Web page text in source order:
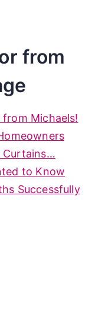
from
Michaels!
Curtains…
to Know
Successfully